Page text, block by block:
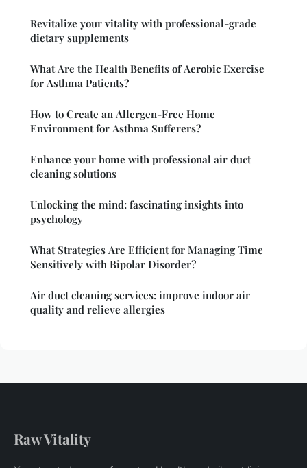
Revitalize your vitality with professional-grade
dietary supplements
What Are the Health Benefits of Aerobic Exercise
for Asthma Patients?
How to Create an Allergen-Free Home
Environment for Asthma Sufferers?
Enhance your home with professional air duct
cleaning solutions
Unlocking the mind: fascinating insights into
psychology
What Strategies Are Efficient for Managing Time
Sensitively with Bipolar Disorder?
Air duct cleaning services: improve indoor air
quality and relieve allergies
Raw Vitality